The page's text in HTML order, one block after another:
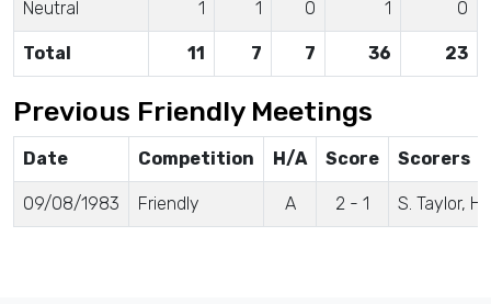
Neutral 1 1 0 1 0
Total 11 7 7 36 23
Previous Friendly Meetings
Date Competition H/A Score Scorers
09/08/1983 Friendly A 2 - 1 S. Taylor,